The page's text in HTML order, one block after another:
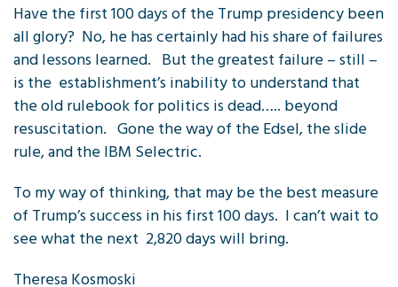
Have the first 100 days of the Trump presidency been
all glory? No, he has certainly had his share of failures
and lessons learned. But the greatest failure – still –
is the establishment’s inability to understand that
the old rulebook for politics is dead….. beyond
resuscitation. Gone the way of the Edsel, the slide
rule, and the IBM Selectric.
To my way of thinking, that may be the best measure
of Trump’s success in his first 100 days. I can’t wait to
see what the next 2,820 days will bring.
Theresa Kosmoski